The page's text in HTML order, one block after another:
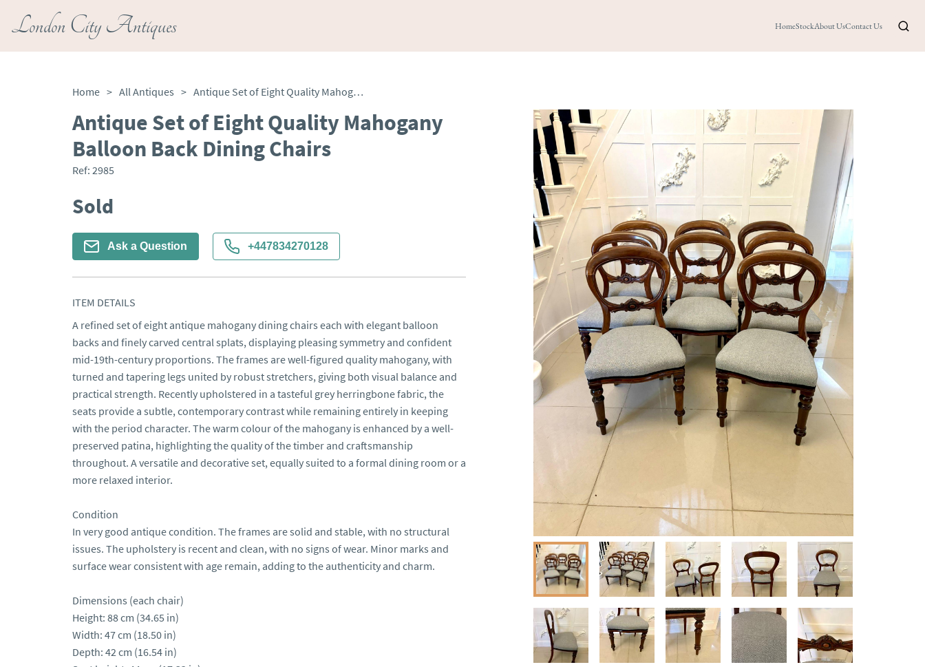
London City Antiques HomeStockAbout UsContact Us
Home > All Antiques > Antique Set of Eight Quality Mahogany Balloon Back Dining Chairs
Antique Set of Eight Quality Mahogany
Balloon Back Dining Chairs
Ref: 2985
Sold
Ask a Question +447834270128
ITEM DETAILS
A refined set of eight antique mahogany dining chairs each with elegant balloon
backs and finely carved central splats, displaying pleasing symmetry and confident
mid-19th-century proportions. The frames are well-figured quality mahogany, with
turned and tapering legs united by robust stretchers, giving both visual balance and
practical strength. Recently upholstered in a tasteful grey herringbone fabric, the
seats provide a subtle, contemporary contrast while remaining entirely in keeping
with the period character. The warm colour of the mahogany is enhanced by a well-
preserved patina, highlighting the quality of the timber and craftsmanship
throughout. A versatile and decorative set, equally suited to a formal dining room or a
more relaxed interior.
Condition
In very good antique condition. The frames are solid and stable, with no structural
issues. The upholstery is recent and clean, with no signs of wear. Minor marks and
surface wear consistent with age remain, adding to the authenticity and charm.
Dimensions (each chair)
Height: 88 cm (34.65 in)
Width: 47 cm (18.50 in)
Depth: 42 cm (16.54 in)